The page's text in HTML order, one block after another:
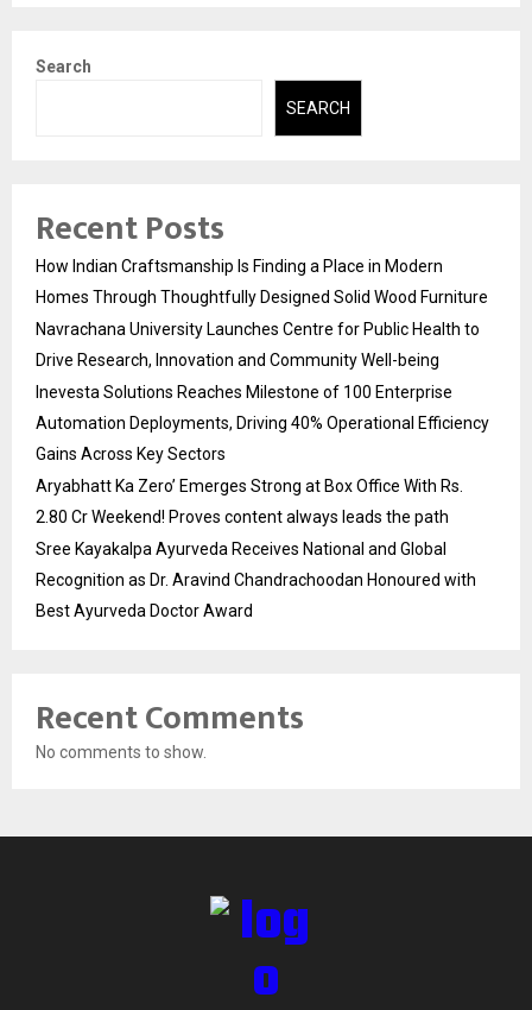
Search
SEARCH
Recent Posts
How Indian Craftsmanship Is Finding a Place in Modern
Homes Through Thoughtfully Designed Solid Wood Furniture
Navrachana University Launches Centre for Public Health to
Drive Research, Innovation and Community Well-being
Inevesta Solutions Reaches Milestone of 100 Enterprise
Automation Deployments, Driving 40% Operational Efficiency
Gains Across Key Sectors
Aryabhatt Ka Zero’ Emerges Strong at Box Office With Rs.
2.80 Cr Weekend! Proves content always leads the path
Sree Kayakalpa Ayurveda Receives National and Global
Recognition as Dr. Aravind Chandrachoodan Honoured with
Best Ayurveda Doctor Award
Recent Comments
No comments to show.